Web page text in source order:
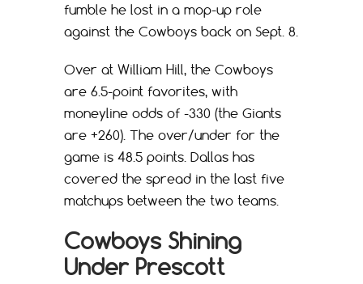
fumble he lost in a mop-up role
against the Cowboys back on Sept. 8.
Over at William Hill, the Cowboys
are 6.5-point favorites, with
moneyline odds of -330 (the Giants
are +260). The over/under for the
game is 48.5 points. Dallas has
covered the spread in the last five
matchups between the two teams.
Cowboys Shining
Under Prescott